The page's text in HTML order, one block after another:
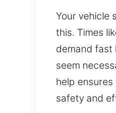
Your vehicle
this. Times
demand fast
seem
help
safety and